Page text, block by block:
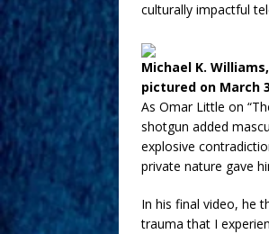
culturally impactful
Michael K.
pictured on March
As Omar Little on
shotgun added
explosive
private nature gave
In his final video, he
trauma that I